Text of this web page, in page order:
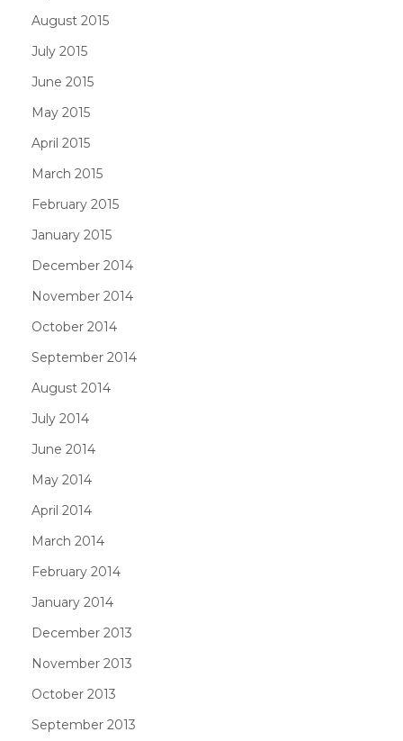
August 2015
July 2015
June 2015
May 2015
April 2015
March 2015
February 2015
January 2015
December 2014
November 2014
October 2014
September 2014
August 2014
July 2014
June 2014
May 2014
April 2014
March 2014
February 2014
January 2014
December 2013
November 2013
October 2013
September 2013